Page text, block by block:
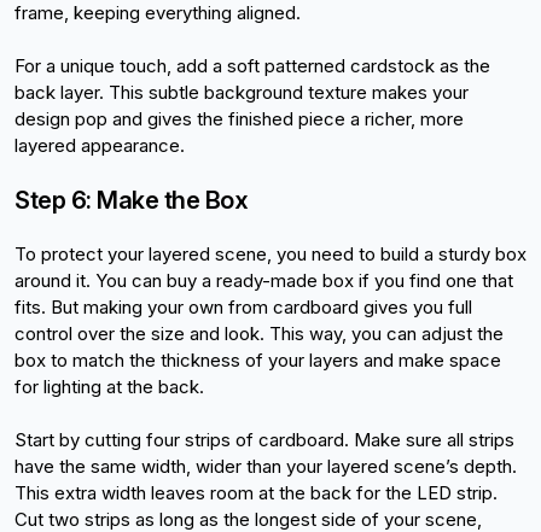
frame, keeping everything aligned.
For a unique touch, add a soft patterned cardstock as the
back layer. This subtle background texture makes your
design pop and gives the finished piece a richer, more
layered appearance.
Step 6: Make the Box
To protect your layered scene, you need to build a sturdy box
around it. You can buy a ready-made box if you find one that
fits. But making your own from cardboard gives you full
control over the size and look. This way, you can adjust the
box to match the thickness of your layers and make space
for lighting at the back.
Start by cutting four strips of cardboard. Make sure all strips
have the same width, wider than your layered scene’s depth.
This extra width leaves room at the back for the LED strip.
Cut two strips as long as the longest side of your scene,